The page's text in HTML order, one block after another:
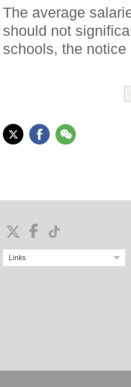
The average
should not
schools, the notice
Links